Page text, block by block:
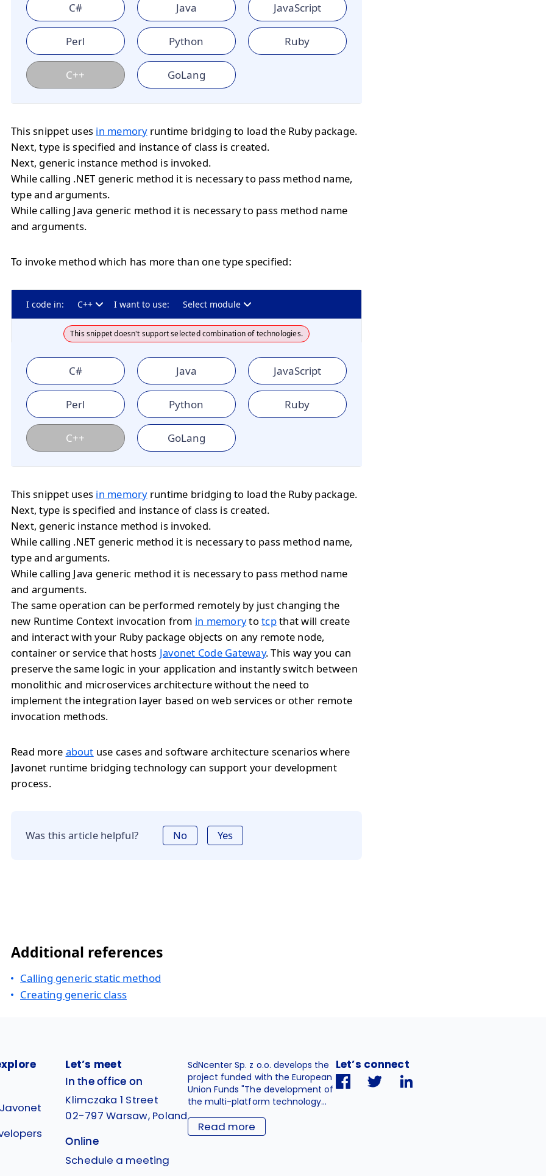
C# Java JavaScript
Perl Python Ruby
C++ GoLang
This snippet uses in memoryruntime bridging to load the Ruby package.
Next, type is specified and instance of class is created.
Next, generic instance method is invoked.
While calling .NET generic method it is necessary to pass method name,
type and arguments.
While calling Java generic method it is necessary to pass method name
and arguments.
To invoke method which has more than one type specified:
I code in: C++ I want to use: Select module
This snippet doesn't support selected combination of technologies.
C# Java JavaScript
Perl Python Ruby
C++ GoLang
This snippet uses in memoryruntime bridging to load the Ruby package.
Next, type is specified and instance of class is created.
Next, generic instance method is invoked.
While calling .NET generic method it is necessary to pass method name,
type and arguments.
While calling Java generic method it is necessary to pass method name
and arguments.
The same operation can be performed remotely by just changing the
new Runtime Context invocation from in memorytotcpthat will create
and interact with your Ruby package objects on any remote node,
container or service that hosts Javonet Code Gateway. This way you can
preserve the same logic in your application and instantly switch between
monolithic and microservices architecture without the need to
implement the integration layer based on web services or other remote
invocation methods.
Read more about use cases and software architecture scenarios where
Javonet runtime bridging technology can support your development
process.
Was this article helpful? No Yes
Additional references
Calling generic static method
Creating generic class
Let’s meet
In the office on
Klimczaka 1 Street
02-797 Warsaw, Poland
Online
Schedule a meeting
SdNcenter Sp. z o.o. develops the
project funded with the European
Union Funds "The development of
the multi-platform technology...
Read more
Let’s connect